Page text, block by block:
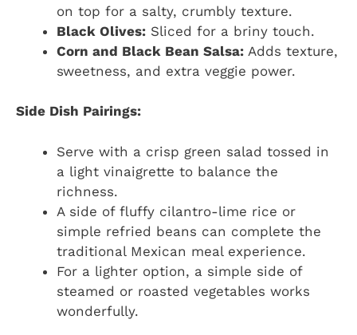
on top for a salty, crumbly texture.
Black Olives: Sliced for a briny touch.
Corn and Black Bean Salsa: Adds texture,
sweetness, and extra veggie power.
Side Dish Pairings:
Serve with a crisp green salad tossed in
a light vinaigrette to balance the
richness.
A side of fluffy cilantro-lime rice or
simple refried beans can complete the
traditional Mexican meal experience.
For a lighter option, a simple side of
steamed or roasted vegetables works
wonderfully.